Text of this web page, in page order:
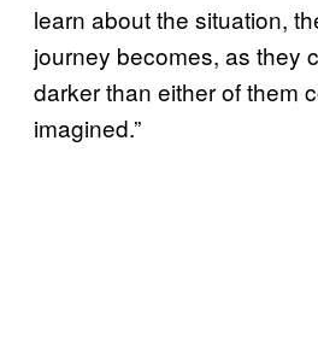
learn about the situation,
journey becomes, as they
darker than either of them
imagined.”